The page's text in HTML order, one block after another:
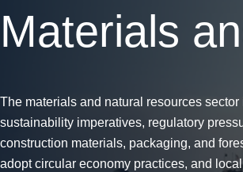
Materials
The materials and natural resources
sustainability imperatives, regulatory
construction materials, packaging, and
adopt circular economy practices, and